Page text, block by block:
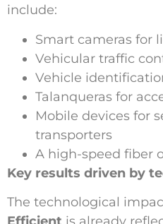
include:
Smart cameras for
Vehicular traffic
Vehicle
Talanqueras for
Mobile devices for
transporters
A high-speed fiber
Key results driven by
The technological